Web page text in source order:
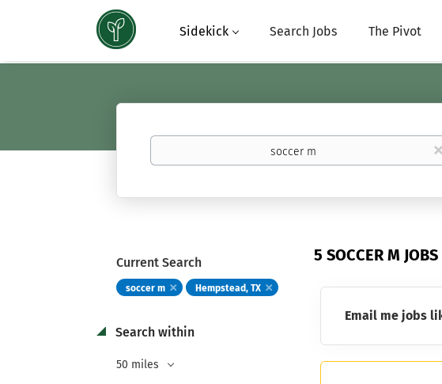
Sidekick Search Jobs The Pivot
Keywords
x
5 SOCCER M
Current Search
soccer m Hempstead, TX
Search within
50 miles
Email me jobs